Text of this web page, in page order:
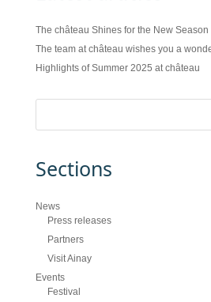
The château Shines for the New Season
The team at château wishes you a
Highlights of Summer 2025 at château
Sections
News
Press releases
Partners
Visit Ainay
Events
Festival